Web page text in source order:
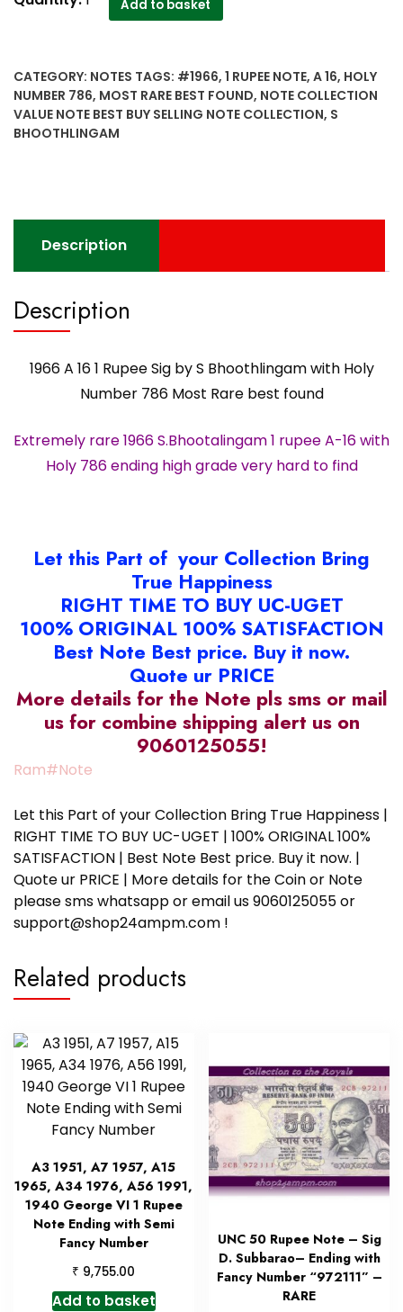
Rupee
Sig
by
Holy
Number
Rare
best
quantity
Add to basket
CATEGORY: NOTES TAGS: #1966, 1 RUPEE NOTE, A 16, HOLY
NUMBER 786, MOST RARE BEST FOUND, NOTE COLLECTION
VALUE NOTE BEST BUY SELLING NOTE COLLECTION, S
BHOOTHLINGAM
Description
Description
1966 A 16 1 Rupee Sig by S Bhoothlingam with Holy
Number 786 Most Rare best found
Extremely rare 1966 S.Bhootalingam 1 rupee A-16 with
Holy 786 ending high grade very hard to find
Let this Part of your Collection Bring
True Happiness
RIGHT TIME TO BUY UC-UGET
100% ORIGINAL 100% SATISFACTION
Best Note Best price. Buy it now.
Quote ur PRICE
More details for the Note pls sms or mail
us for combine shipping alert us on
9060125055!
Ram#Note
Let this Part of your Collection Bring True Happiness |
RIGHT TIME TO BUY UC-UGET | 100% ORIGINAL 100%
SATISFACTION | Best Note Best price. Buy it now. |
Quote ur PRICE | More details for the Coin or Note
please sms whatsapp or email us 9060125055 or
support@shop24ampm.com !
Related products
A3 1951, A7 1957, A15
1965, A34 1976, A56 1991,
1940 George VI 1 Rupee
Note Ending with Semi
Fancy Number
₹ 9,755.00
Add to basket
UNC 50 Rupee Note – Sig
D. Subbarao– Ending with
Fancy Number “972111” –
RARE